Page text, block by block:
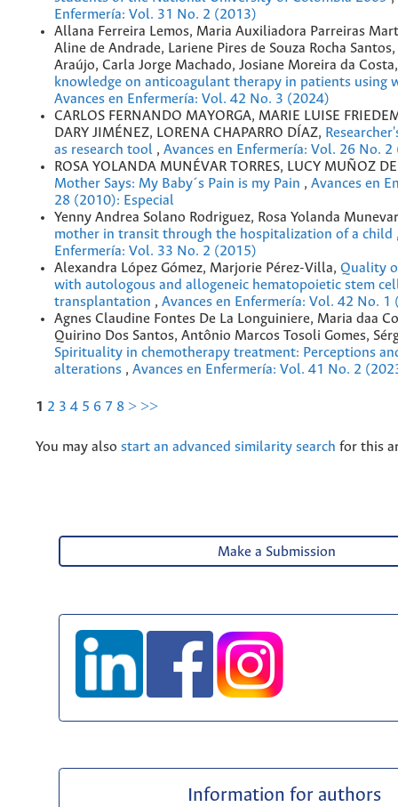
Enfermería: Vol. 31 No. 2 (2013)
Allana Ferreira Lemos, Maria Auxiliadora Parreiras
Aline de Andrade, Lariene Pires de Souza Rocha
Araújo, Carla Jorge Machado, Josiane Moreira da
knowledge on anticoagulant therapy in patients using
Avances en Enfermería: Vol. 42 No. 3 (2024)
CARLOS FERNANDO MAYORGA, MARIE LUISE
DARY JIMÉNEZ, LORENA CHAPARRO DÍAZ,
as research tool , Avances en Enfermería: Vol. 26 No.
ROSA YOLANDA MUNÉVAR TORRES, LUCY MUÑOZ
Mother Says: My Baby´s Pain is my Pain , Avances en
28 (2010): Especial
Yenny Andrea Solano Rodriguez, Rosa Yolanda
mother in transit through the hospitalization of a child
Enfermería: Vol. 33 No. 2 (2015)
Alexandra López Gómez, Marjorie Pérez-Villa, Quality
with autologous and allogeneic hematopoietic stem
transplantation , Avances en Enfermería: Vol. 42 No. 1
Agnes Claudine Fontes De La Longuiniere, Maria daa
Quirino Dos Santos, Antônio Marcos Tosoli Gomes,
Spirituality in chemotherapy treatment: Perceptions
alterations , Avances en Enfermería: Vol. 41 No. 2
1 2 3 4 5 6 7 8 > >>
You may also start an advanced similarity search for this
Make a Submission
Information for authors